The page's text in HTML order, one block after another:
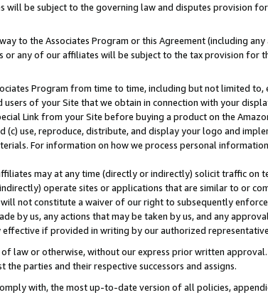
be subject to the governing law and disputes provision
to the Associates Program or this Agreement (including
or any of our affiliates will be subject to the tax provision for
Program from time to time, including but not limited to,
of your Site that we obtain in connection with your
Link from your Site before buying a product on the
(c) use, reproduce, distribute, and display your logo and
For information on how we process personal
may at any time (directly or indirectly) solicit traffic
operate sites or applications that are similar to or
not constitute a waiver of our right to subsequently
by us, any actions that may be taken by us, and any
if provided in writing by our authorized
law or otherwise, without our express prior written
parties and their respective successors and assigns.
with, the most up-to-date version of all policies,